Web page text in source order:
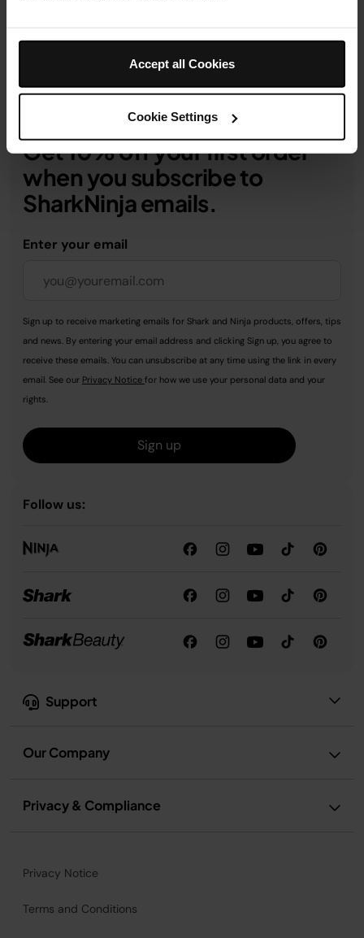
Accept all Cookies
Cookie Settings
Support
Our Company
Privacy & Compliance
Get 10% off your first order
when you subscribe to
SharkNinja emails.
Enter your email
Sign up to receive marketing emails for Shark and Ninja products, offers, tips
and news. By entering your email address and clicking Sign up, you agree to
receive these emails. You can unsubscribe at any time using the link in every
email. See our Privacy Notice for how we use your personal data and your
rights.
Sign up
Follow us:
Privacy Notice
Terms and Conditions